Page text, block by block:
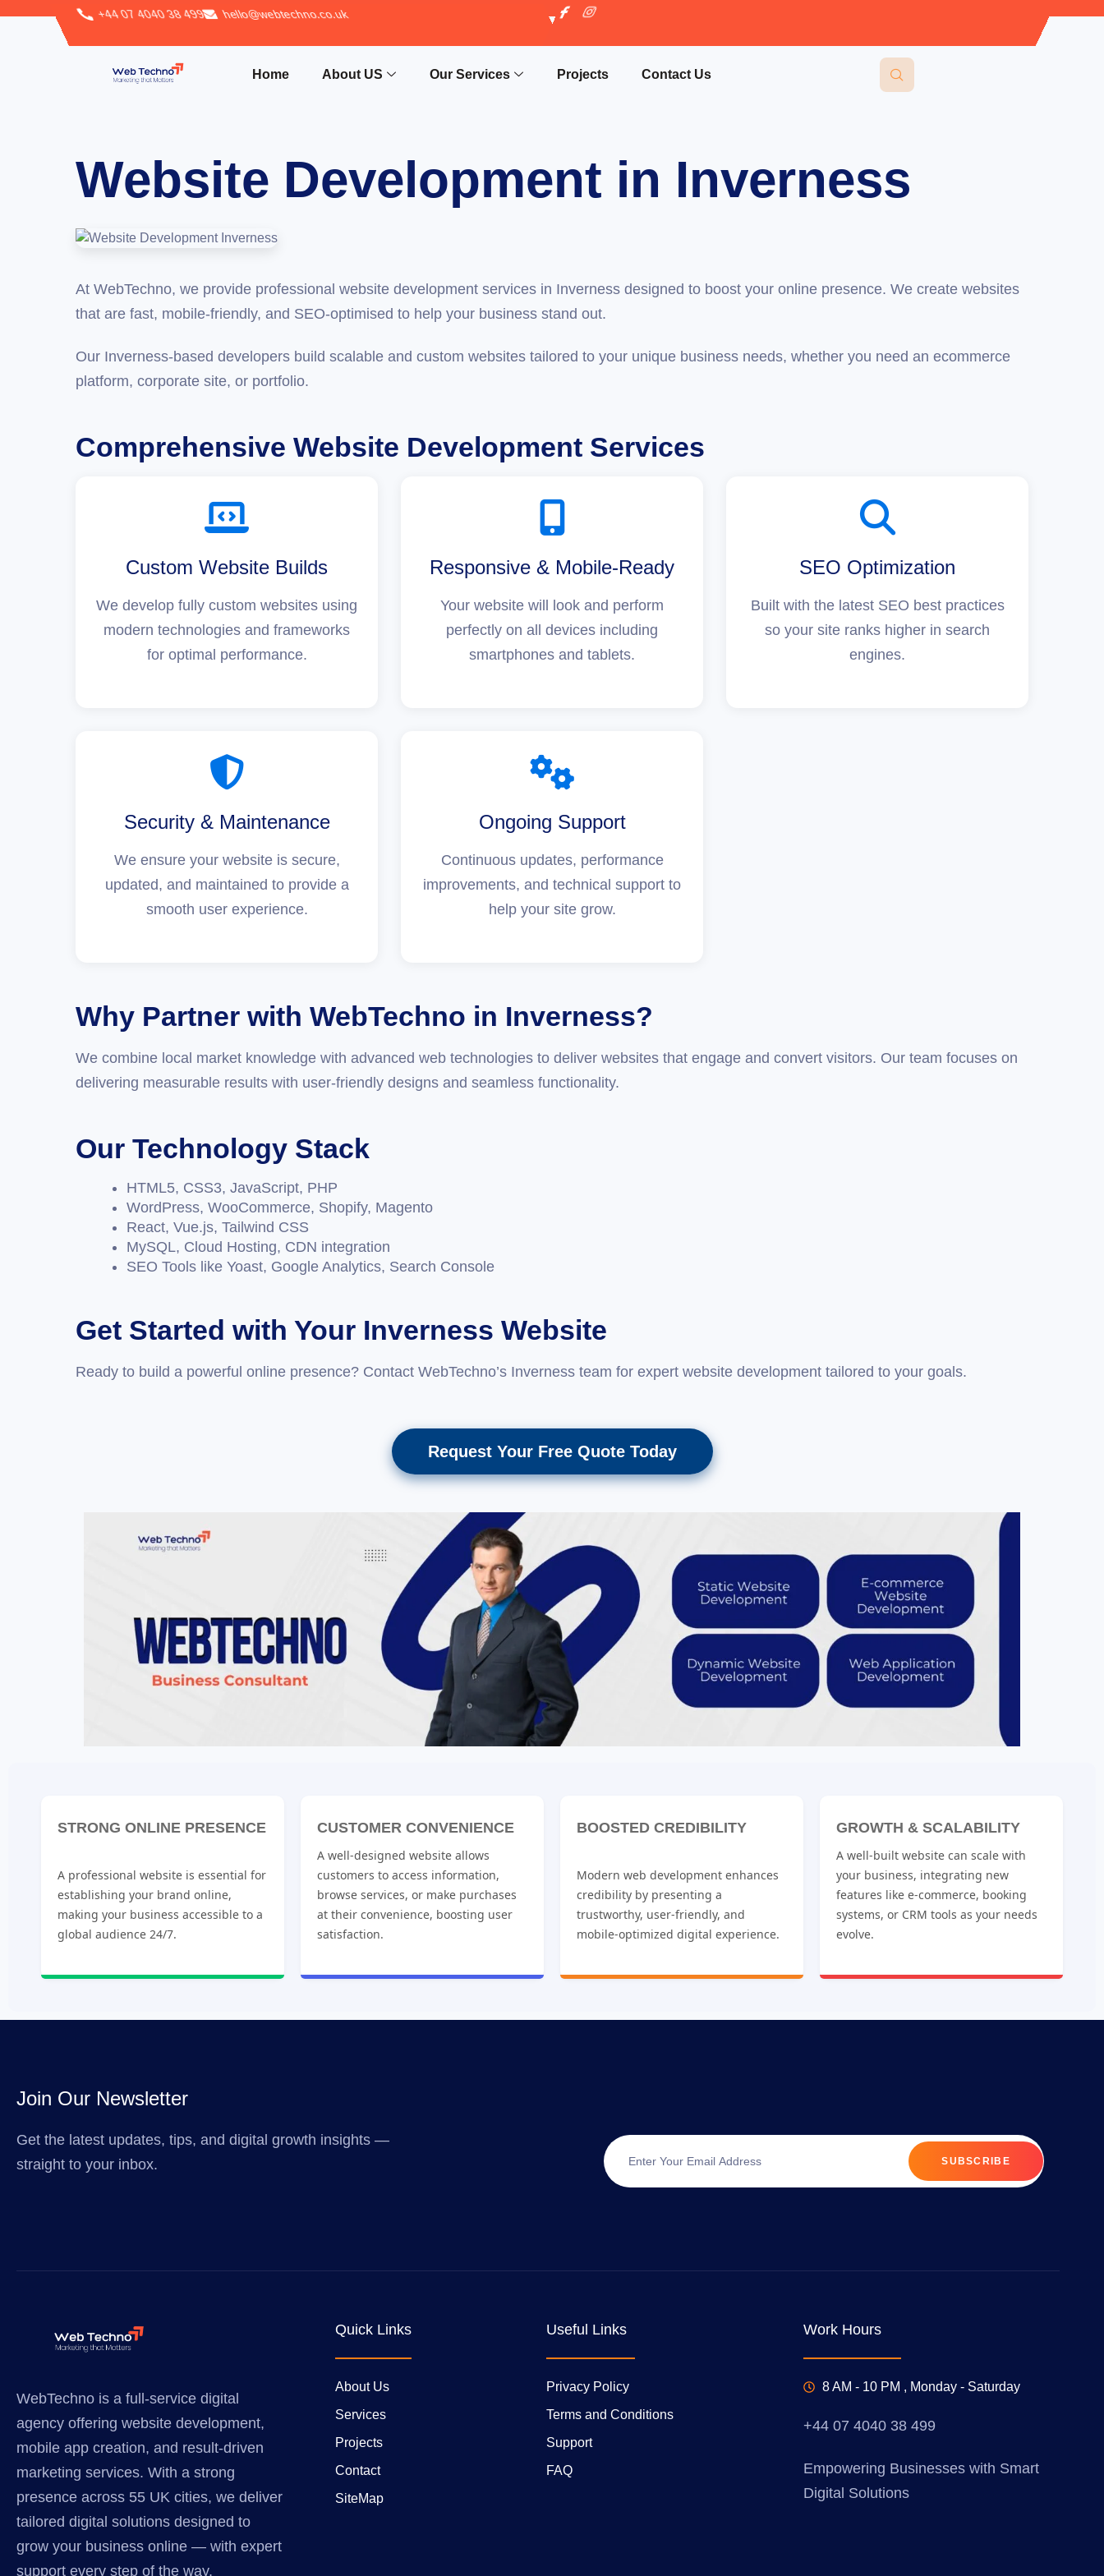
+44 07 4040 38 499 hello@webtechno.co.uk
Home About US Our Services Projects Contact Us
Website Development in Inverness
At WebTechno, we provide professional website development services in Inverness designed to boost your online presence. We create websites
that are fast, mobile-friendly, and SEO-optimised to help your business stand out.
Our Inverness-based developers build scalable and custom websites tailored to your unique business needs, whether you need an ecommerce
platform, corporate site, or portfolio.
Comprehensive Website Development Services
Custom Website Builds
We develop fully custom websites using
modern technologies and frameworks
for optimal performance.
Responsive & Mobile-Ready
Your website will look and perform
perfectly on all devices including
smartphones and tablets.
SEO Optimization
Built with the latest SEO best practices
so your site ranks higher in search
engines.
Security & Maintenance
We ensure your website is secure,
updated, and maintained to provide a
smooth user experience.
Ongoing Support
Continuous updates, performance
improvements, and technical support to
help your site grow.
Why Partner with WebTechno in Inverness?
We combine local market knowledge with advanced web technologies to deliver websites that engage and convert visitors. Our team focuses on
delivering measurable results with user-friendly designs and seamless functionality.
Our Technology Stack
HTML5, CSS3, JavaScript, PHP
WordPress, WooCommerce, Shopify, Magento
React, Vue.js, Tailwind CSS
MySQL, Cloud Hosting, CDN integration
SEO Tools like Yoast, Google Analytics, Search Console
Get Started with Your Inverness Website
Ready to build a powerful online presence? Contact WebTechno’s Inverness team for expert website development tailored to your goals.
Request Your Free Quote Today
STRONG ONLINE PRESENCE
A professional website is essential for
establishing your brand online,
making your business accessible to a
global audience 24/7.
CUSTOMER CONVENIENCE
A well-designed website allows
customers to access information,
browse services, or make purchases
at their convenience, boosting user
satisfaction.
BOOSTED CREDIBILITY
Modern web development enhances
credibility by presenting a
trustworthy, user-friendly, and
mobile-optimized digital experience.
GROWTH & SCALABILITY
A well-built website can scale with
your business, integrating new
features like e-commerce, booking
systems, or CRM tools as your needs
evolve.
Join Our Newsletter
Get the latest updates, tips, and digital growth insights —
straight to your inbox.
SUBSCRIBE
WebTechno is a full-service digital
agency offering website development,
mobile app creation, and result-driven
marketing services. With a strong
presence across 55 UK cities, we deliver
tailored digital solutions designed to
grow your business online — with expert
support every step of the way.
Quick Links
About Us
Services
Projects
Contact
SiteMap
Useful Links
Privacy Policy
Terms and Conditions
Support
FAQ
Work Hours
8 AM - 10 PM , Monday - Saturday
+44 07 4040 38 499
Empowering Businesses with Smart
Digital Solutions